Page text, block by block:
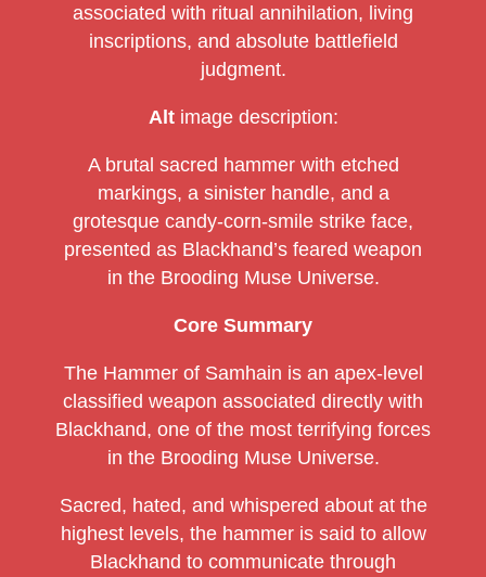
associated with ritual annihilation, living
inscriptions, and absolute battlefield
judgment.
Altimage description:
A brutal sacred hammer with etched
markings, a sinister handle, and a
grotesque candy-corn-smile strike face,
presented as Blackhand’s feared weapon
in the Brooding Muse Universe.
Core Summary
The Hammer of Samhain is an apex-level
classified weapon associated directly with
Blackhand, one of the most terrifying forces
in the Brooding Muse Universe.
Sacred, hated, and whispered about at the
highest levels, the hammer is said to allow
Blackhand to communicate through